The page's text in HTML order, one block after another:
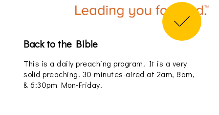
Back to the Bible
This is a daily preaching program. It is a very
solid preaching. 30 minutes-aired at 2am, 8am,
& 6:30pm Mon-Friday.